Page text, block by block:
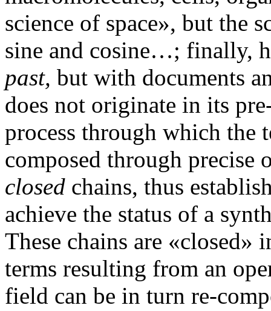
science of space», but the
sine and cosine…; finally,
past, but with documents
does not originate in its
process through which the
composed through precise
closed chains, thus
achieve the status of a
These chains are «closed»
terms resulting from an
field can be in turn re-